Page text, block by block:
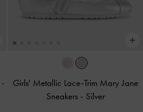
-
Girls' Metallic Lace-Trim Mary Jane
Sneakers - Silver